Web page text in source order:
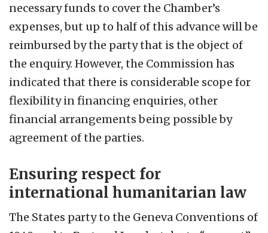
necessary funds to cover the Chamber’s
expenses, but up to half of this advance will be
reimbursed by the party that is the object of
the enquiry. However, the Commission has
indicated that there is considerable scope for
flexibility in financing enquiries, other
financial arrangements being possible by
agreement of the parties.
Ensuring respect for
international humanitarian law
The States party to the Geneva Conventions of